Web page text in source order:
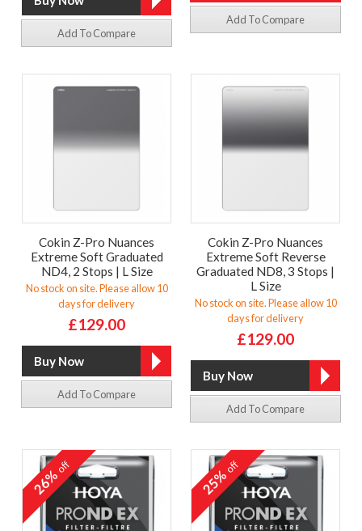
Add To Compare
Add To Compare
Cokin Z-Pro Nuances
Extreme Soft Graduated
ND4, 2 Stops | L Size
No stock on site. Please allow 10
days for delivery
£129.00
Add To Compare
Cokin Z-Pro Nuances
Extreme Soft Reverse
Graduated ND8, 3 Stops |
L Size
No stock on site. Please allow 10
days for delivery
£129.00
Add To Compare
26%off 25%off